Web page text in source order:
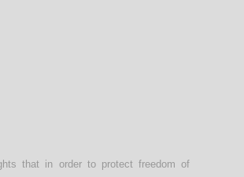
that in order to protect freedom of